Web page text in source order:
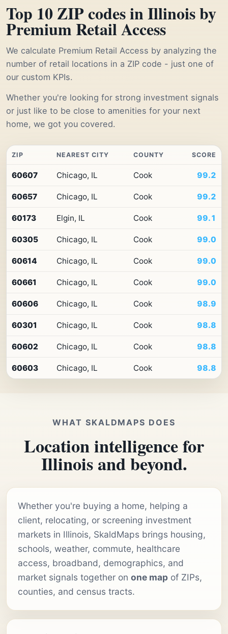
Top 10 ZIP codes in Illinois by
Premium Retail Access
We calculate Premium Retail Access by analyzing the
number of retail locations in a ZIP code - just one of
our custom KPIs.
Whether you're looking for strong investment signals
or just like to be close to amenities for your next
home, we got you covered.
10
codes
Illinois
Premium
Access
ZIP NEAREST CITY COUNTY SCORE
60607 Chicago, IL Cook 99.2
60657 Chicago, IL Cook 99.2
60173 Elgin, IL Cook 99.1
60305 Chicago, IL Cook 99.0
60614 Chicago, IL Cook 99.0
60661 Chicago, IL Cook 99.0
60606 Chicago, IL Cook 98.9
60301 Chicago, IL Cook 98.8
60602 Chicago, IL Cook 98.8
60603 Chicago, IL Cook 98.8
WHAT SKALDMAPS DOES
Location intelligence for
Illinois and beyond.
Whether you're buying a home, helping a
client, relocating, or screening investment
markets in Illinois, SkaldMaps brings housing,
schools, weather, commute, healthcare
access, broadband, demographics, and
market signals together on one map of ZIPs,
counties, and census tracts.